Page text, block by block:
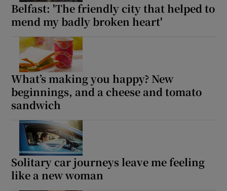
Belfast: 'The friendly city that helped to
mend my badly broken heart'
What’s making you happy? New
beginnings, and a cheese and tomato
sandwich
Solitary car journeys leave me feeling
like a new woman